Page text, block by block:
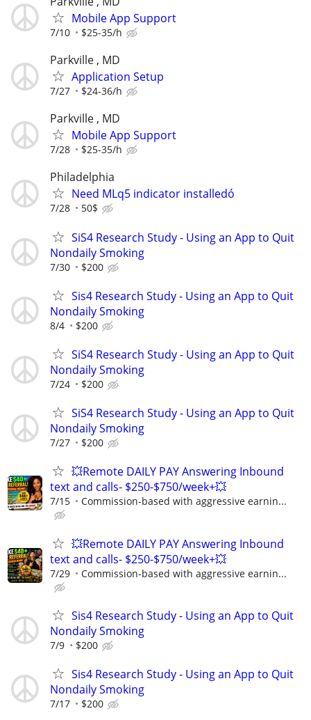
Mobile App Support
7/10 $25-35/h
Parkville , MD
Application Setup
7/27 $24-36/h
Parkville , MD
Mobile App Support
7/28 $25-35/h
Philadelphia
Need MLq5 indicator installedó
7/28 50$
SiS4 Research Study - Using an App to Quit
Nondaily Smoking
7/30 $200
Sis4 Research Study - Using an App to Quit
Nondaily Smoking
8/4 $200
SiS4 Research Study - Using an App to Quit
Nondaily Smoking
7/24 $200
SiS4 Research Study - Using an App to Quit
Nondaily Smoking
7/27 $200
💥Remote DAILY PAY Answering Inbound
text and calls- $250-$750/week+💥
7/15 Commission-based with aggressive earnin...
💥Remote DAILY PAY Answering Inbound
text and calls- $250-$750/week+💥
7/29 Commission-based with aggressive earnin...
Sis4 Research Study - Using an App to Quit
Nondaily Smoking
7/9 $200
Sis4 Research Study - Using an App to Quit
Nondaily Smoking
7/17 $200